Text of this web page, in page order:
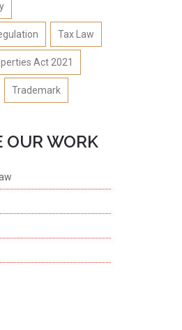
Tax Law
Act 2021
Trademark
OUR WORK